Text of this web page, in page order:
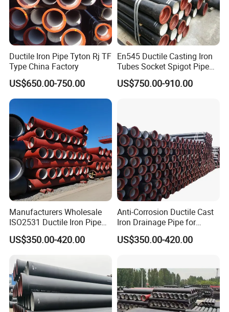
Ductile Iron Pipe Tyton Rj TF
Type China Factory
US$650.00-750.00
En545 Ductile Casting Iron
Tubes Socket Spigot Pipe
Ductile Cast Iron Pipe Hfd
Pipe
US$750.00-910.00
Manufacturers Wholesale
ISO2531 Ductile Iron Pipe
Awwa for Construction and
Infrastructure
US$350.00-420.00
Anti-Corrosion Ductile Cast
Iron Drainage Pipe for
Municipal Water Projects
US$350.00-420.00